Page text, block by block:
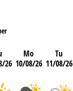
26
Mo
10/08/26
Tu
11/08/26